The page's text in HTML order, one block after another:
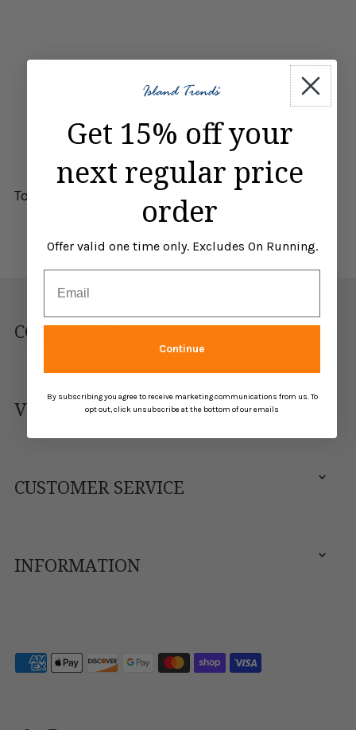
Tommy Bahama Flip Sky T-Shirt
CONTACT US
VISIT OUR STORE
CUSTOMER SERVICE
INFORMATION
Get 15% off your
next regular price
order
Offer valid one time only. Excludes On Running.
Continue
By subscribing you agree to receive marketing communications from us. To
opt out, click unsubscribe at the bottom of our emails